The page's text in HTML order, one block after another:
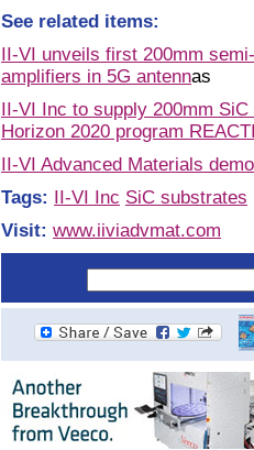
See related items:
II-VI unveils first 200mm
amplifiers in 5G antennas
II-VI Inc to supply 200mm
Horizon 2020 program
II-VI Advanced Materials
Tags: II-VI Inc SiC substrates
Visit: www.iiviadvmat.com